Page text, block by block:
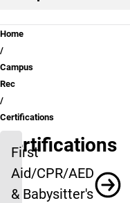
Breadcrumb
Home
Campus
Rec
Certifications
Certifications
First
Aid/CPR/AED
& Babysitter's